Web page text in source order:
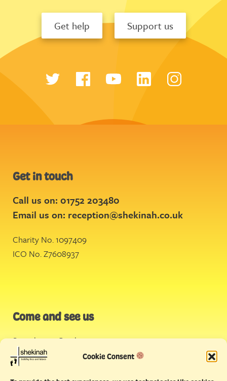
Cookie Consent
Get help Support us
Get in touch
Call us on: 01752 203480
Email us on: reception@shekinah.co.uk
Charity No. 1097409
ICO No. Z7608937
Come and see us
Stonehouse Creek,
Plymouth